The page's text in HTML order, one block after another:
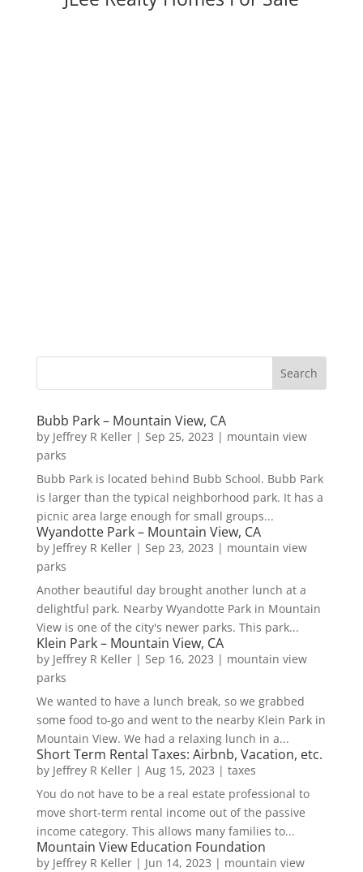
Bubb Park – Mountain View, CA
by Jeffrey R Keller| Sep 25, 2023 | mountain view
parks
Bubb Park is located behind Bubb School. Bubb Park
is larger than the typical neighborhood park. It has a
picnic area large enough for small groups...
Wyandotte Park – Mountain View, CA
by Jeffrey R Keller| Sep 23, 2023 | mountain view
parks
Another beautiful day brought another lunch at a
delightful park. Nearby Wyandotte Park in Mountain
View is one of the city's newer parks. This park...
Klein Park – Mountain View, CA
by Jeffrey R Keller| Sep 16, 2023 | mountain view
parks
We wanted to have a lunch break, so we grabbed
some food to-go and went to the nearby Klein Park in
Mountain View. We had a relaxing lunch in a...
Short Term Rental Taxes: Airbnb, Vacation, etc.
by Jeffrey R Keller| Aug 15, 2023 | taxes
You do not have to be a real estate professional to
move short-term rental income out of the passive
income category. This allows many families to...
Mountain View Education Foundation
by Jeffrey R Keller| Jun 14, 2023 | mountain view